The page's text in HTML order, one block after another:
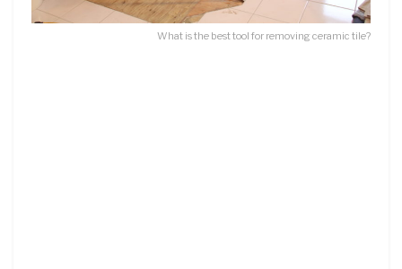
What is the best tool for removing ceramic tile?